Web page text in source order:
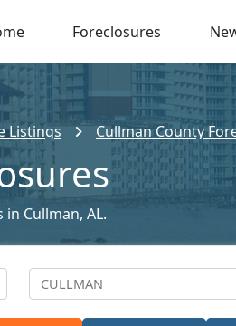
Foreclosures
Listings Cullman County
Cullman, AL.